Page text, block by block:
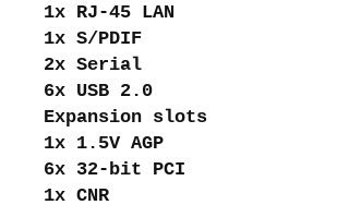
1x RJ-45 LAN
1x S/PDIF
2x Serial
6x USB 2.0
Expansion slots
1x 1.5V AGP
6x 32-bit PCI
1x CNR